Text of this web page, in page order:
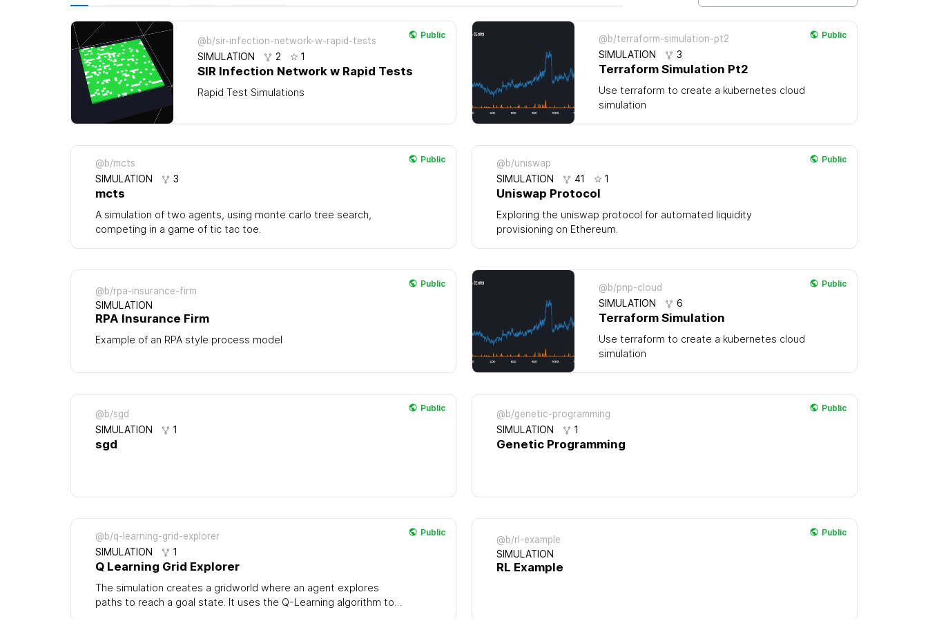
Public
@b/sir-infection-network-w-rapid-tests
SIMULATION
2 1
SIR Infection Network w Rapid Tests
Rapid Test Simulations
Public
@b/terraform-simulation-pt2
SIMULATION
3
Terraform Simulation Pt2
Use terraform to create a kubernetes cloud
simulation
Public
@b/mcts
SIMULATION
3
mcts
A simulation of two agents, using monte carlo tree search,
competing in a game of tic tac toe.
Public
@b/uniswap
SIMULATION
41 1
Uniswap Protocol
Exploring the uniswap protocol for automated liquidity
provisioning on Ethereum.
Public
@b/rpa-insurance-firm
SIMULATION
RPA Insurance Firm
Example of an RPA style process model
Public
@b/pnp-cloud
SIMULATION
6
Terraform Simulation
Use terraform to create a kubernetes cloud
simulation
Public
@b/sgd
SIMULATION
1
sgd
Public
@b/genetic-programming
SIMULATION
1
Genetic Programming
Public
@b/q-learning-grid-explorer
SIMULATION
1
Q Learning Grid Explorer
The simulation creates a gridworld where an agent explores
paths to reach a goal state. It uses the Q-Learning algorithm to
Public
@b/rl-example
SIMULATION
RL Example